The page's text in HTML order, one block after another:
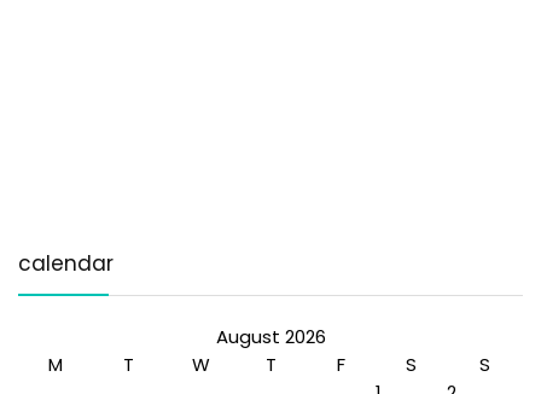
calendar
August 2026
M
T W T F S
S